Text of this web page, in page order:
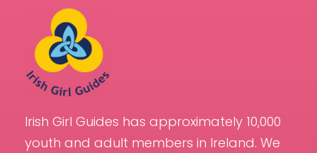
Irish Girl Guides has approximately 10,000
youth and adult members in Ireland. We